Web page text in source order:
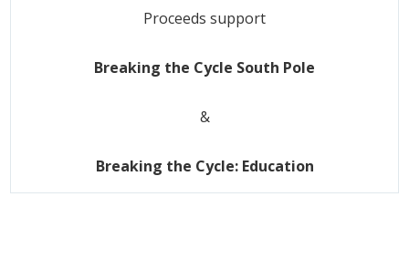
Proceeds support
Breaking the Cycle South Pole
&
Breaking the Cycle: Education